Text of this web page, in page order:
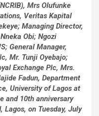
Mrs Olufunke
Veritas Kapital
Managing Director,
Obi; Ngozi
General Manager,
Mr. Tunji Oyebajo;
Exchange Plc, Mrs.
Fadun, Department
University of Lagos at
and 10th anniversary
Lagos, on Tuesday, July